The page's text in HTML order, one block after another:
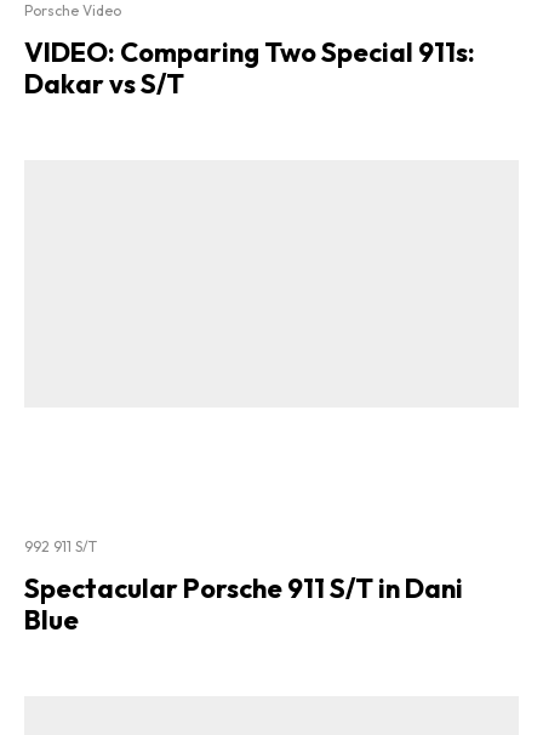
Porsche Video
VIDEO: Comparing Two Special 911s:
Dakar vs S/T
992 911 S/T
Spectacular Porsche 911 S/T in Dani
Blue